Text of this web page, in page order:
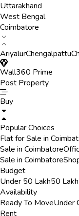
Uttarakhand
West Bengal
Coimbatore
AriyalurChengalpattu
Wall360 Prime
Post Property
Buy
Popular Choices
Flat for Sale in
Sale in Coimbatore
Sale in Coimbatore
Budget
Under 50 Lakh50
Availability
Ready To MoveUnder
Rent